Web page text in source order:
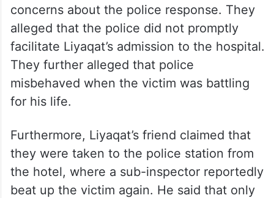
concerns about the police response. They
alleged that the police did not promptly
facilitate Liyaqat’s admission to the hospital.
They further alleged that police
misbehaved when the victim was battling
for his life.
Furthermore, Liyaqat’s friend claimed that
they were taken to the police station from
the hotel, where a sub-inspector reportedly
beat up the victim again. He said that only